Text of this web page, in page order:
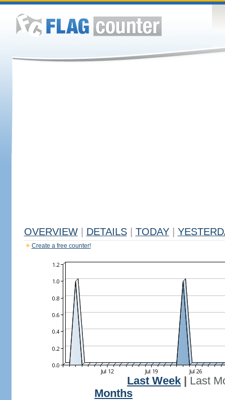
OVERVIEW DETAILS TODAY
Create a free counter!
Last Week
Last
Months